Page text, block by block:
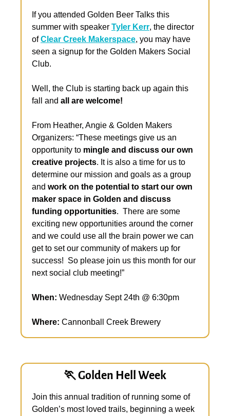
If you attended Golden Beer Talks this
summer with speaker Tyler Kerr, the director
of Clear Creek Makerspace, you may have
seen a signup for the Golden Makers Social
Club.
Well, the Club is starting back up again this
fall and all are welcome!
From Heather, Angie & Golden Makers
Organizers: “These meetings give us an
opportunity to mingle and discuss our own
creative projects. It is also a time for us to
determine our mission and goals as a group
and work on the potential to start our own
maker space in Golden and discuss
funding opportunities.  There are some
exciting new opportunities around the corner
and we could use all the brain power we can
get to set our community of makers up for
success!  So please join us this month for our
next social club meeting!”
When: Wednesday Sept 24th @ 6:30pm
Where: Cannonball Creek Brewery
🏃 Golden Hell Week
Join this annual tradition of running some of
Golden’s most loved trails, beginning a week